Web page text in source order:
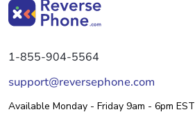
1-855-904-5564
support@reversephone.com
Available Monday - Friday 9am - 6pm EST